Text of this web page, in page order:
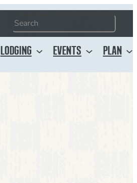
Search
LODGING EVENTS PLAN